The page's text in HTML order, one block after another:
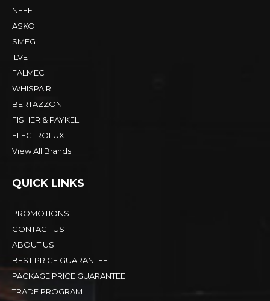
NEFF
ASKO
SMEG
ILVE
FALMEC
WHISPAIR
BERTAZZONI
FISHER & PAYKEL
ELECTROLUX
View All Brands
QUICK LINKS
PROMOTIONS
CONTACT US
ABOUT US
BEST PRICE GUARANTEE
PACKAGE PRICE GUARANTEE
TRADE PROGRAM